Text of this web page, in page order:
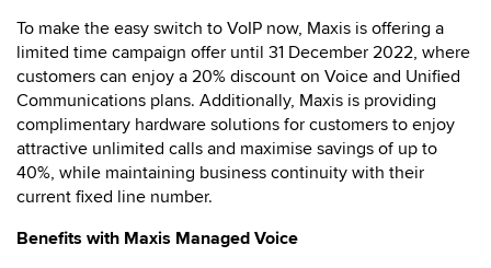
To make the easy switch to VoIP now, Maxis is offering a
limited time campaign offer until 31 December 2022, where
customers can enjoy a 20% discount on Voice and Unified
Communications plans. Additionally, Maxis is providing
complimentary hardware solutions for customers to enjoy
attractive unlimited calls and maximise savings of up to
40%, while maintaining business continuity with their
current fixed line number.
Benefits with Maxis Managed Voice